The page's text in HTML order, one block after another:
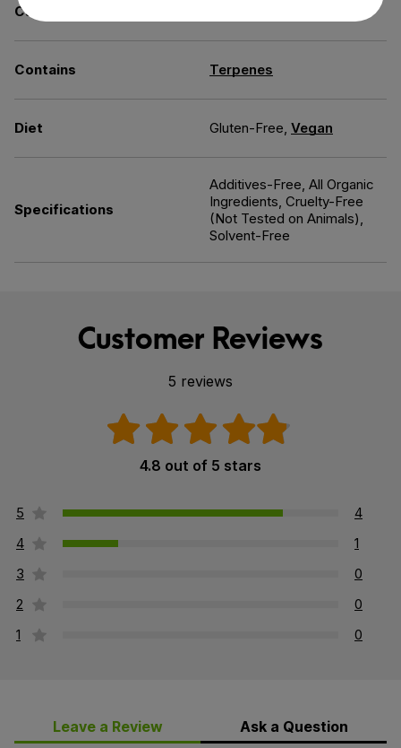
Carrier
Contains Terpenes
Diet Gluten-Free, Vegan
Specifications
Additives-Free, All Organic
Ingredients, Cruelty-Free
(Not Tested on Animals),
Solvent-Free
Customer Reviews
5 reviews
4.8 out of 5 stars
5
4
4
1
3
0
2
0
1
0
Leave a Review Ask a Question